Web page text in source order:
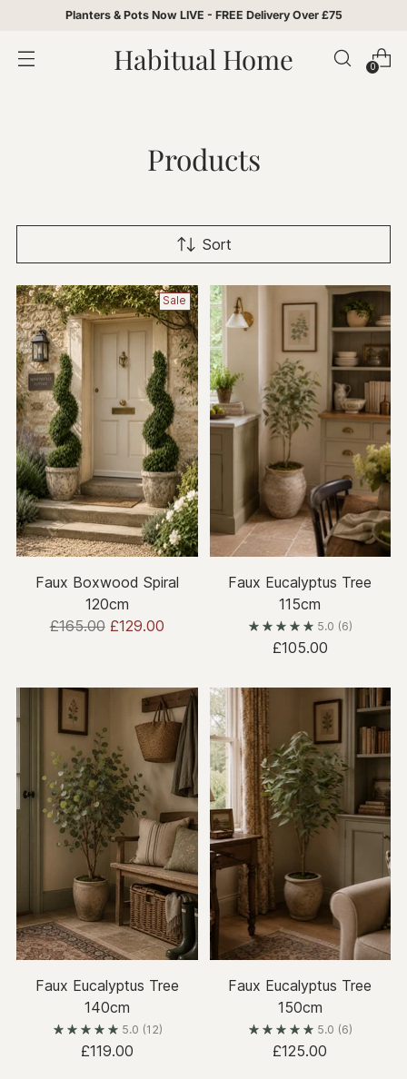
Planters & Pots Now LIVE - FREE Delivery Over £75
Habitual Home 0
Products
Sort
Sale
Faux Boxwood Spiral
120cm
Regular
£165.00 £129.00
Faux Eucalyptus Tree
115cm
5.0 (6)
£105.00
Faux Eucalyptus Tree
140cm
5.0 (12)
£119.00
Faux Eucalyptus Tree
150cm
5.0 (6)
£125.00